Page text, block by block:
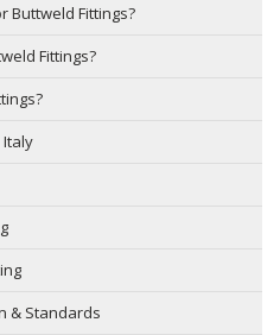
Buttweld Fittings?
Fittings?
& Standards